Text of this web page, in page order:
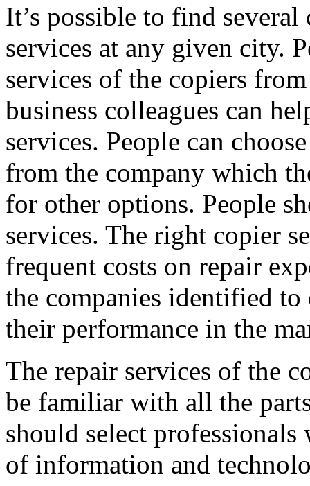
It’s possible to find
services at any given city.
services of the copiers
business colleagues can
services. People can
from the company which
for other options. People
services. The right copier
frequent costs on repair
the companies identified
their performance in the
The repair services of the
be familiar with all the
should select
of information and